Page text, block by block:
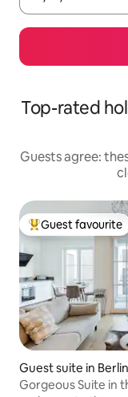
Top-rated
Guests agree:
Top guest
Guest favourite
Guest suite in Berlin
Gorgeous Suite in